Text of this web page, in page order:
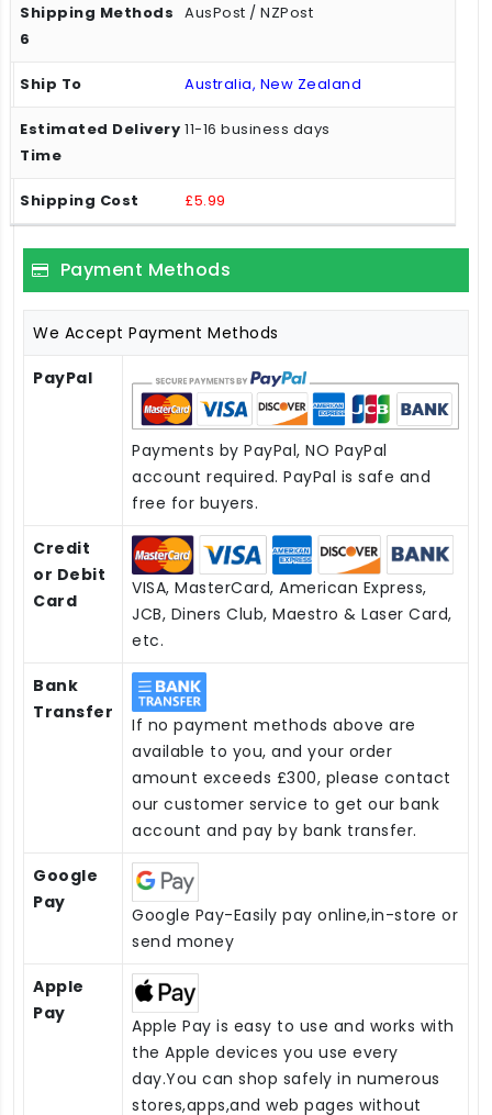
AusPost / NZPost
Australia, New Zealand
11-16 business days
£5.99
Payment Methods
We Accept Payment Methods
PayPal
Payments by PayPal, NO PayPal
account required. PayPal is safe and
free for buyers.
Credit
or Debit
Card
VISA, MasterCard, American Express,
JCB, Diners Club, Maestro & Laser Card,
etc.
Bank
Transfer
If no payment methods above are
available to you, and your order
amount exceeds £300, please contact
our customer service to get our bank
account and pay by bank transfer.
Google
Pay
Google Pay-Easily pay online,in-store or
send money
Apple
Pay
Apple Pay is easy to use and works with
the Apple devices you use every
day.You can shop safely in numerous
stores,apps,and web pages without